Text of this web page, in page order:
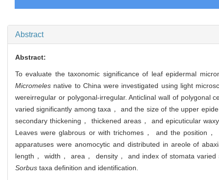
Abstract
Abstract:
To evaluate the taxonomic significance of leaf epidermal
Micromeles native to China were investigated using light
wereirregular or polygonal-irregular. Anticlinal wall of polygonal
varied significantly among taxa， and the size of the upper
secondary thickening， thickened areas， and epicuticular
Leaves were glabrous or with trichomes， and the position
apparatuses were anomocytic and distributed in areole of
length， width， area， density， and index of stomata
Sorbus taxa definition and identification.